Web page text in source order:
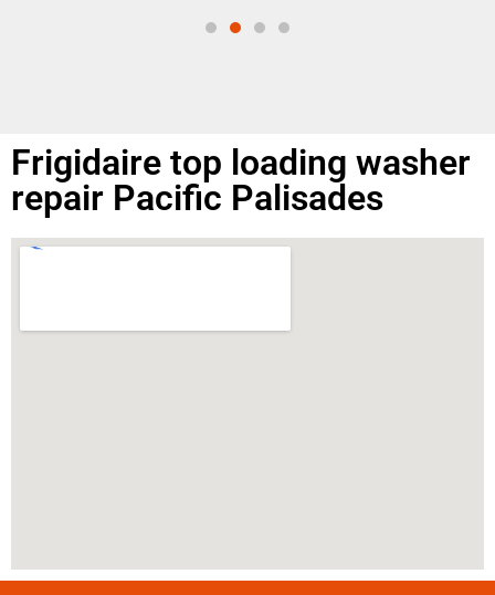
Frigidaire top loading washer
repair Pacific Palisades